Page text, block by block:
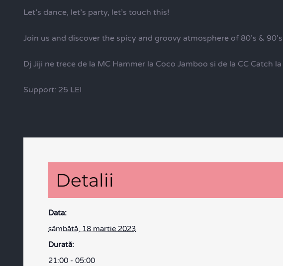
Let’s dance, let’s party, let’s touch this!
Join us and discover the spicy and groovy atmosphere of 80’s &
Dj Jiji ne trece de la MC Hammer la Coco Jamboo si de la CC Catch
Support: 25 LEI
Detalii
Data:
sâmbătă, 18 martie 2023
Durată:
21:00 - 05:00